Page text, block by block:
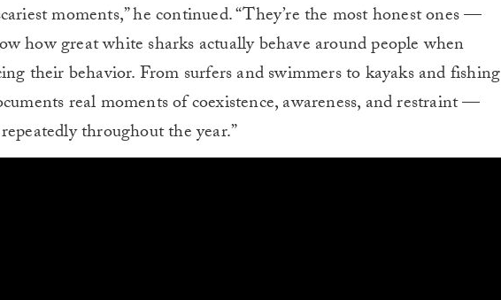
moments,” he continued. “They’re the most honest ones —
how great white sharks actually behave around people when
their behavior. From surfers and swimmers to kayaks and fishing
real moments of coexistence, awareness, and restraint —
throughout the year.”